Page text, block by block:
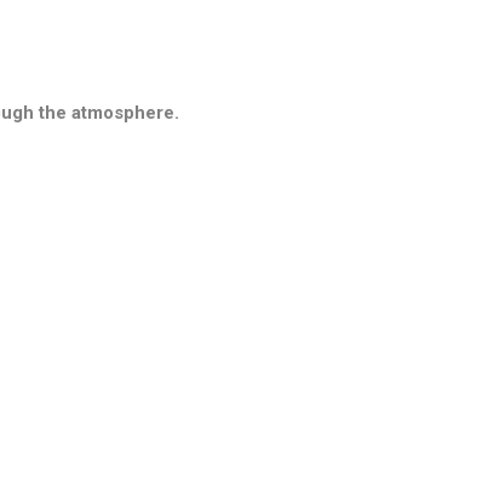
the atmosphere.